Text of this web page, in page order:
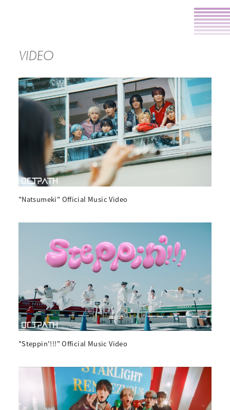
VIDEO
"Natsumeki" Official Music Video
"Steppin'!!!" Official Music Video